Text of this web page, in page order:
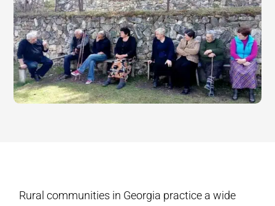
Rural communities in Georgia practice a wide